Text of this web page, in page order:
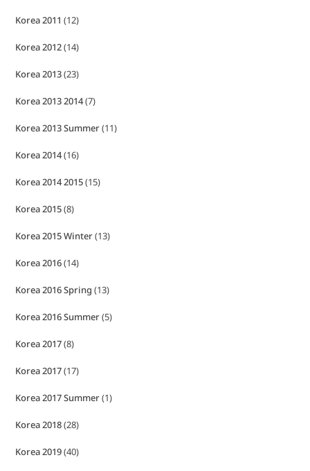
Korea 2011 (12)
Korea 2012(14)
Korea 2013(23)
Korea 2013 2014(7)
Korea 2013 Summer(11)
Korea 2014(16)
Korea 2014 2015(15)
Korea 2015(8)
Korea 2015 Winter(13)
Korea 2016(14)
Korea 2016 Spring (13)
Korea 2016 Summer(5)
Korea 2017(8)
Korea 2017(17)
Korea 2017 Summer(1)
Korea 2018(28)
Korea 2019(40)